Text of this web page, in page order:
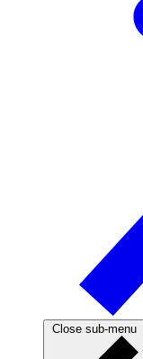
Close sub-menu